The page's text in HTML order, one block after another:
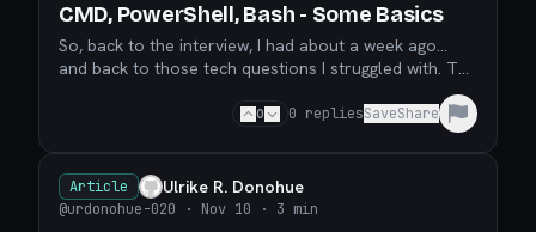
CMD, PowerShell, Bash - Some Basics
So, back to the interview, I had about a week ago...
and back to those tech questions I struggled with. The
0 0 repliesSaveShare
Article Ulrike R. Donohue
@urdonohue-020 · Nov 10 · 3 min